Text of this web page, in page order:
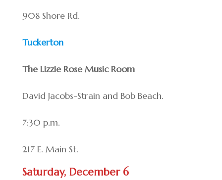
908 Shore Rd.
Tuckerton
The Lizzie Rose Music Room
David Jacobs-Strain and Bob Beach.
7:30 p.m.
217 E. Main St.
Saturday, December 6